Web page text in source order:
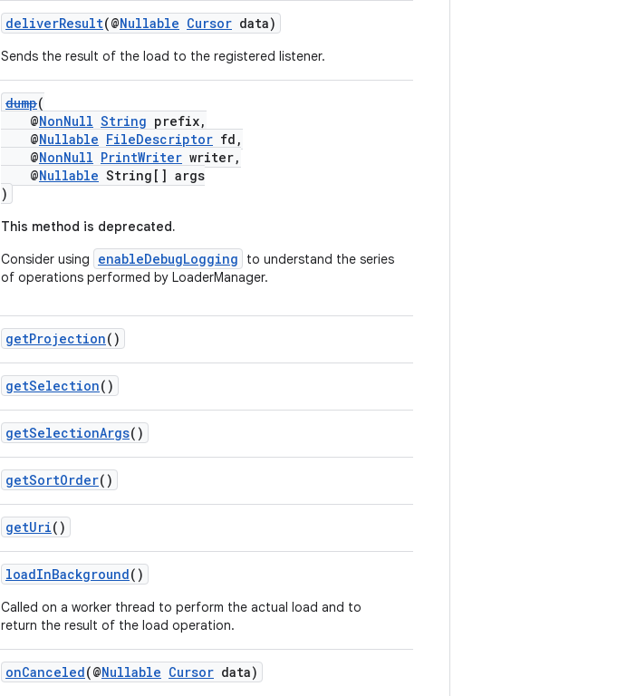
deliverResult(@Nullable Cursor data)
Sends the result of the load to the registered listener.
dump(
@NonNull String prefix,
@Nullable FileDescriptor fd,
@NonNull PrintWriter writer,
@Nullable String[] args
)
This method is deprecated.
Consider using
enableDebugLogging
to understand the series
of operations performed by LoaderManager.
getProjection()
getSelection()
getSelectionArgs()
getSortOrder()
getUri()
loadInBackground()
Called on a worker thread to perform the actual load and to
return the result of the load operation.
onCanceled(@Nullable Cursor data)